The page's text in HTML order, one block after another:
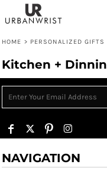
HOME > PERSONALIZED GIFTS
Kitchen +
NAVIGATION